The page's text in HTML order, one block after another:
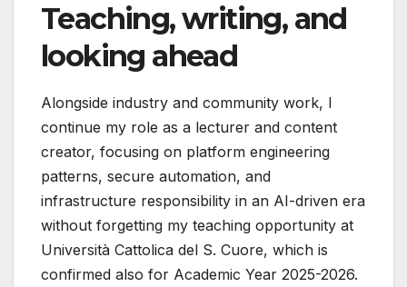
Teaching, writing, and
looking ahead
Alongside industry and community work, I
continue my role as a lecturer and content
creator, focusing on platform engineering
patterns, secure automation, and
infrastructure responsibility in an AI-driven era
without forgetting my teaching opportunity at
Università Cattolica del S. Cuore, which is
confirmed also for Academic Year 2025-2026.